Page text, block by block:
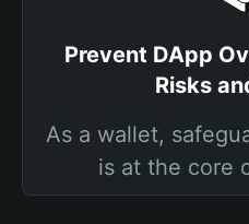
Prevent DApp
Risks
As a wallet,
is at the core